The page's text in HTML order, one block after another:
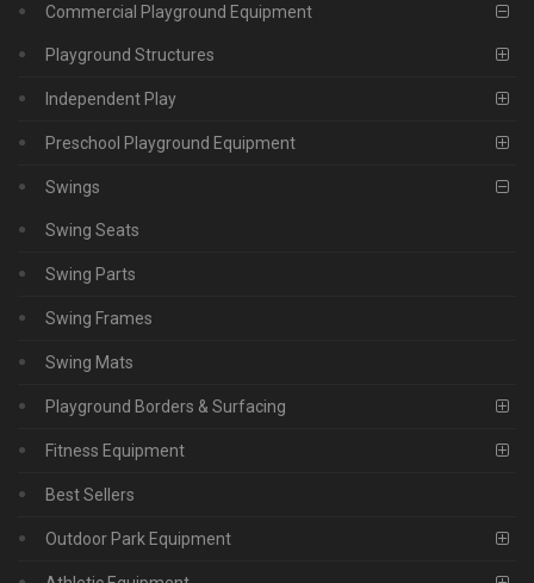
Commercial Playground Equipment
Playground Structures
Independent Play
Preschool Playground Equipment
Swings
Swing Seats
Swing Parts
Swing Frames
Swing Mats
Playground Borders & Surfacing
Fitness Equipment
Best Sellers
Outdoor Park Equipment